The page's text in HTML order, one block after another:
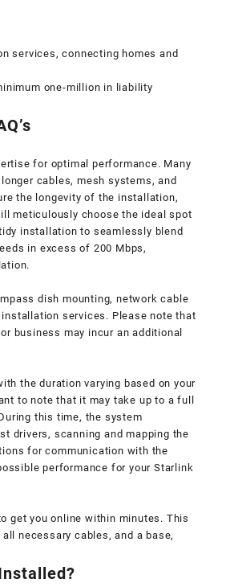
services, connecting homes and
one-million in liability
for optimal performance. Many
cables, mesh systems, and
the longevity of the installation,
meticulously choose the ideal spot
installation to seamlessly blend
in excess of 200 Mbps,
dish mounting, network cable
services. Please note that
business may incur an additional
the duration varying based on your
to note that it may take up to a full
this time, the system
drivers, scanning and mapping the
for communication with the
performance for your Starlink
get you online within minutes. This
necessary cables, and a base,